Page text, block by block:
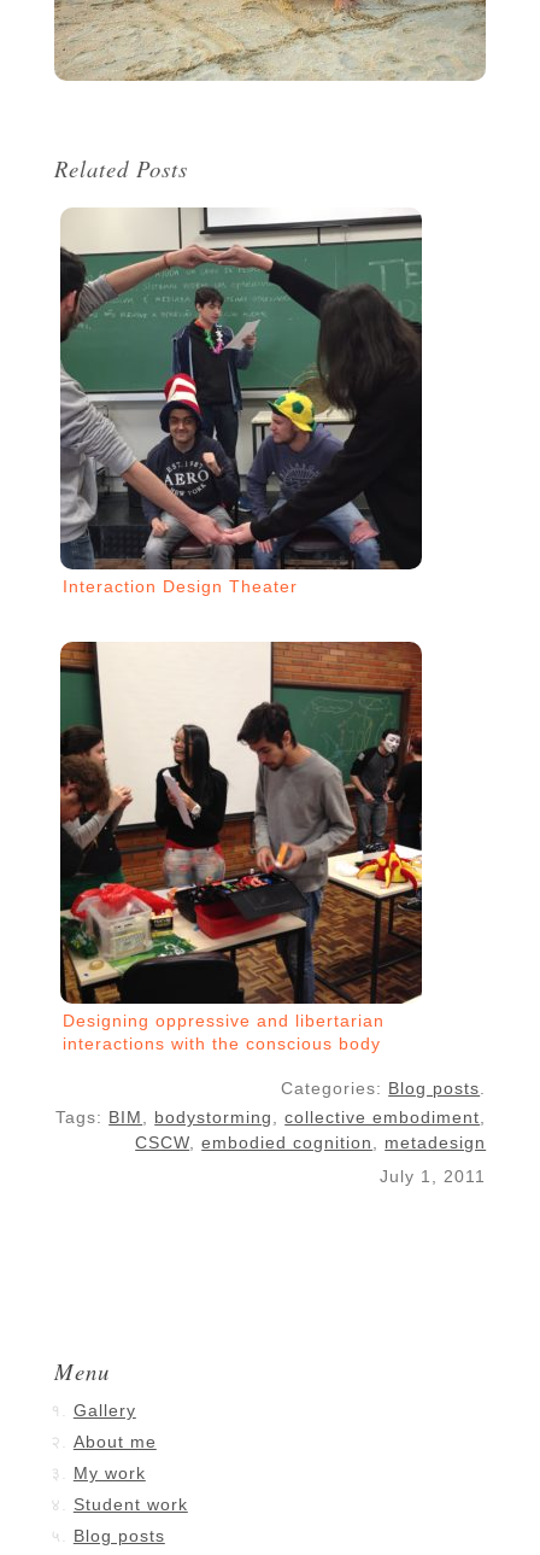
Related Posts
Interaction Design Theater
Designing oppressive and libertarian
interactions with the conscious body
Categories: Blog posts
Tags: BIM bodystorming ,collective embodiment
CSCW ,embodied cognition
metadesign
July 1, 2011
Menu
Gallery
About me
My work
Student work
Blog posts